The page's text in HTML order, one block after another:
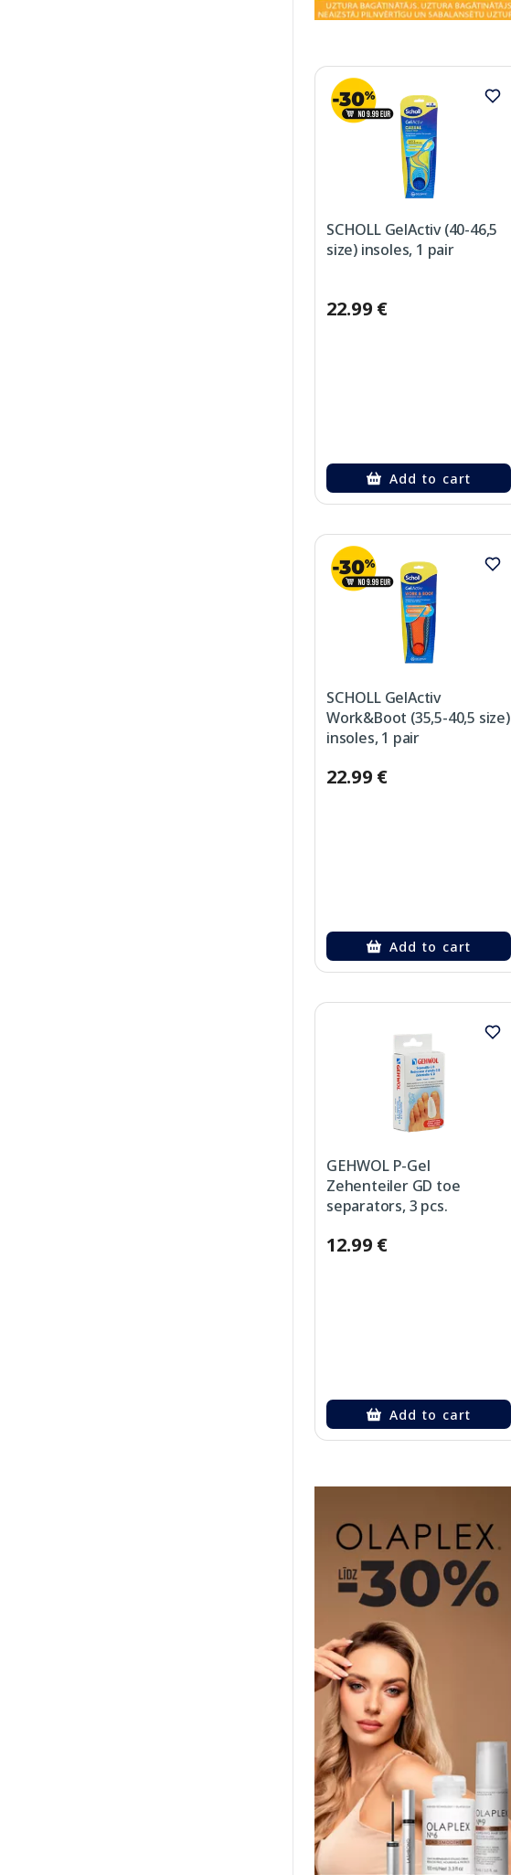
SCHOLL GelActiv (40-46,5
size) insoles, 1 pair
22.99 €
Add to cart
SCHOLL GelActiv
Work&Boot (35,5-40,5 size)
insoles, 1 pair
22.99 €
Add to cart
GEHWOL P-Gel
Zehenteiler GD toe
separators, 3 pcs.
12.99 €
Add to cart